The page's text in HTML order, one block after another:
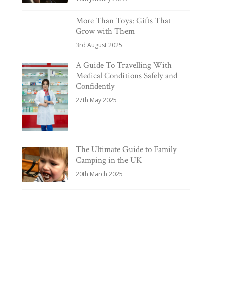
More Than Toys: Gifts That
Grow with Them
3rd August 2025
A Guide To Travelling With
Medical Conditions Safely and
Confidently
27th May 2025
The Ultimate Guide to Family
Camping in the UK
20th March 2025